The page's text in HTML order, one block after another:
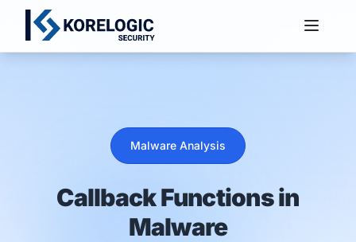
Services
Malware Analysis
Callback Functions in
Malware